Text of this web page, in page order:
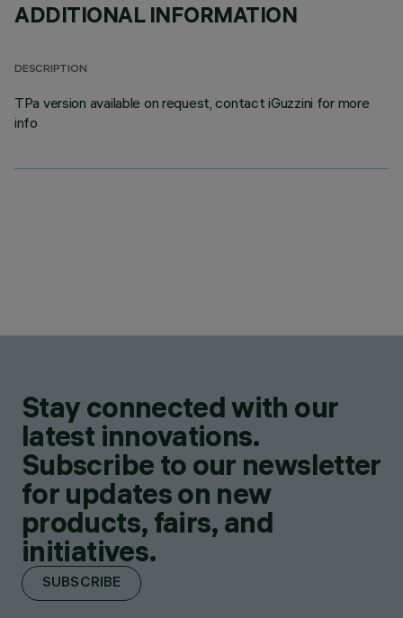
ADDITIONAL INFORMATION
DESCRIPTION
TPa version available on request, contact iGuzzini for more
info
Stay connected with our
latest innovations.
Subscribe to our newsletter
for updates on new
products, fairs, and
initiatives.
SUBSCRIBE